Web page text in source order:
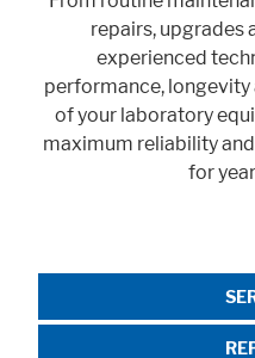
repairs, upgrades
experienced
performance,
of your laboratory
maximum reliability
for